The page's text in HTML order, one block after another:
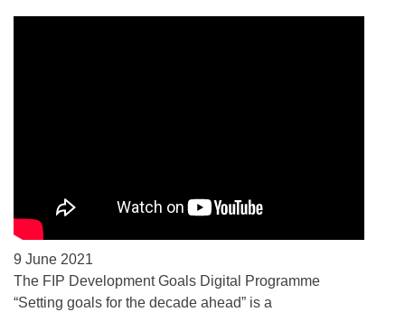
9 June 2021
The FIP Development Goals Digital Programme
“Setting goals for the decade ahead” is a